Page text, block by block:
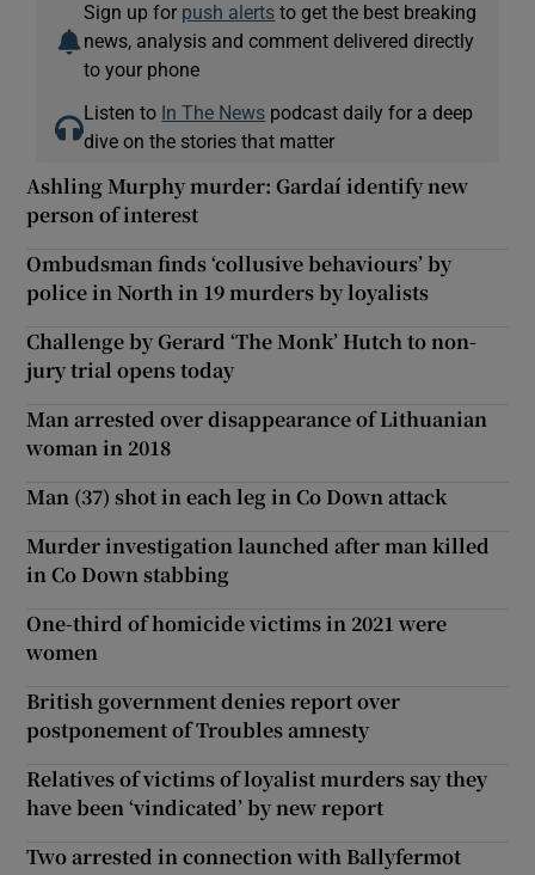
Sign up for push alerts to get the best breaking
news, analysis and comment delivered directly
to your phone
Listen to In The News podcast daily for a deep
dive on the stories that matter
Ashling Murphy murder: Gardaí identify new
person of interest
Ombudsman finds ‘collusive behaviours’ by
police in North in 19 murders by loyalists
Challenge by Gerard ‘The Monk’ Hutch to non-
jury trial opens today
Man arrested over disappearance of Lithuanian
woman in 2018
Man (37) shot in each leg in Co Down attack
Murder investigation launched after man killed
in Co Down stabbing
One-third of homicide victims in 2021 were
women
British government denies report over
postponement of Troubles amnesty
Relatives of victims of loyalist murders say they
have been ‘vindicated’ by new report
Two arrested in connection with Ballyfermot